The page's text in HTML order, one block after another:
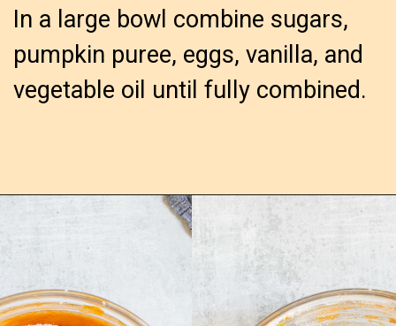
In a large bowl combine sugars,
pumpkin puree, eggs, vanilla, and
vegetable oil until fully combined.
Opening